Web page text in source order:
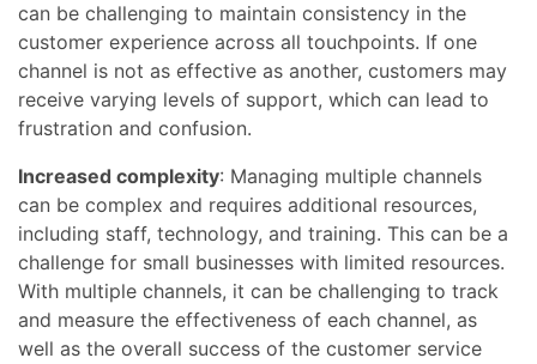
can be challenging to maintain consistency in the
customer experience across all touchpoints. If one
channel is not as effective as another, customers may
receive varying levels of support, which can lead to
frustration and confusion.
Increased complexity: Managing multiple channels
can be complex and requires additional resources,
including staff, technology, and training. This can be a
challenge for small businesses with limited resources.
With multiple channels, it can be challenging to track
and measure the effectiveness of each channel, as
well as the overall success of the customer service